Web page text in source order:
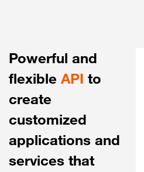
Powerful and
flexible API to
create
customized
applications and
services that